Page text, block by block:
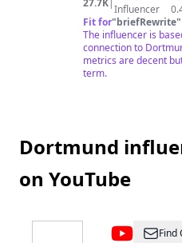
27.7K|Influencer
Fit for"briefRewrite"
The influencer is
connection to
metrics are decent
term.
Dortmund
on YouTube
@Borussia
Find